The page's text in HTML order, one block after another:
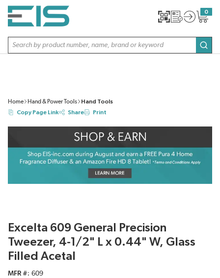
SKIP TO MAIN CONTENT
Site Search
0
{0}
Home Hand & Power Tools
Hand Tools
Copy Page Link
Share Print
Excelta 609 General Precision
Tweezer, 4-1/2" L x 0.44" W, Glass
Filled Acetal
MFR #
609